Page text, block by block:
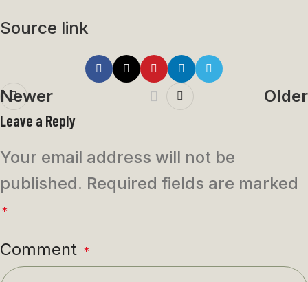
Source link
Newer Older
Leave a Reply
Your email address will not be
published. Required fields are marked
*
Comment *